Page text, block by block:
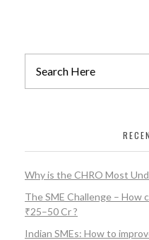
Why is the CHRO Most
The SME Challenge – How
₹25–50 Cr ?
Indian SMEs: How to